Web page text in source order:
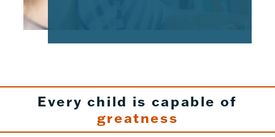
Every child is capable of
greatness